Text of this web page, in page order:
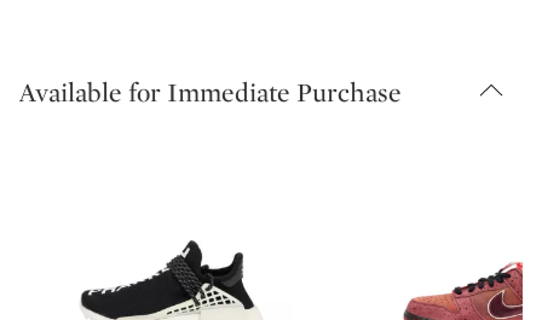
Available for Immediate Purchase